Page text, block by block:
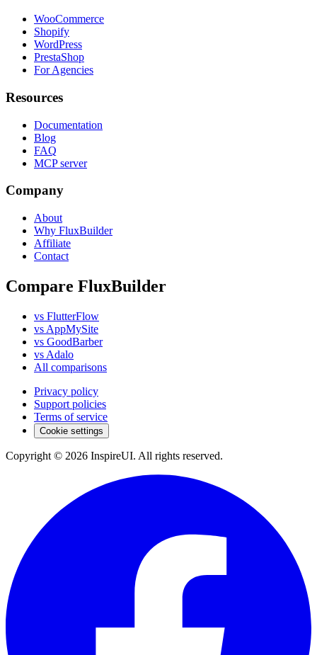
WooCommerce
Shopify
WordPress
PrestaShop
For Agencies
Resources
Documentation
Blog
FAQ
MCP server
Company
About
Why FluxBuilder
Affiliate
Contact
Compare FluxBuilder
vs FlutterFlow
vs AppMySite
vs GoodBarber
vs Adalo
All comparisons
Privacy policy
Support policies
Terms of service
Cookie settings
Copyright © 2026 InspireUI. All rights reserved.